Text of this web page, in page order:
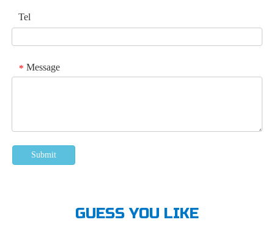
Tel
* Message
Submit
GUESS YOU LIKE